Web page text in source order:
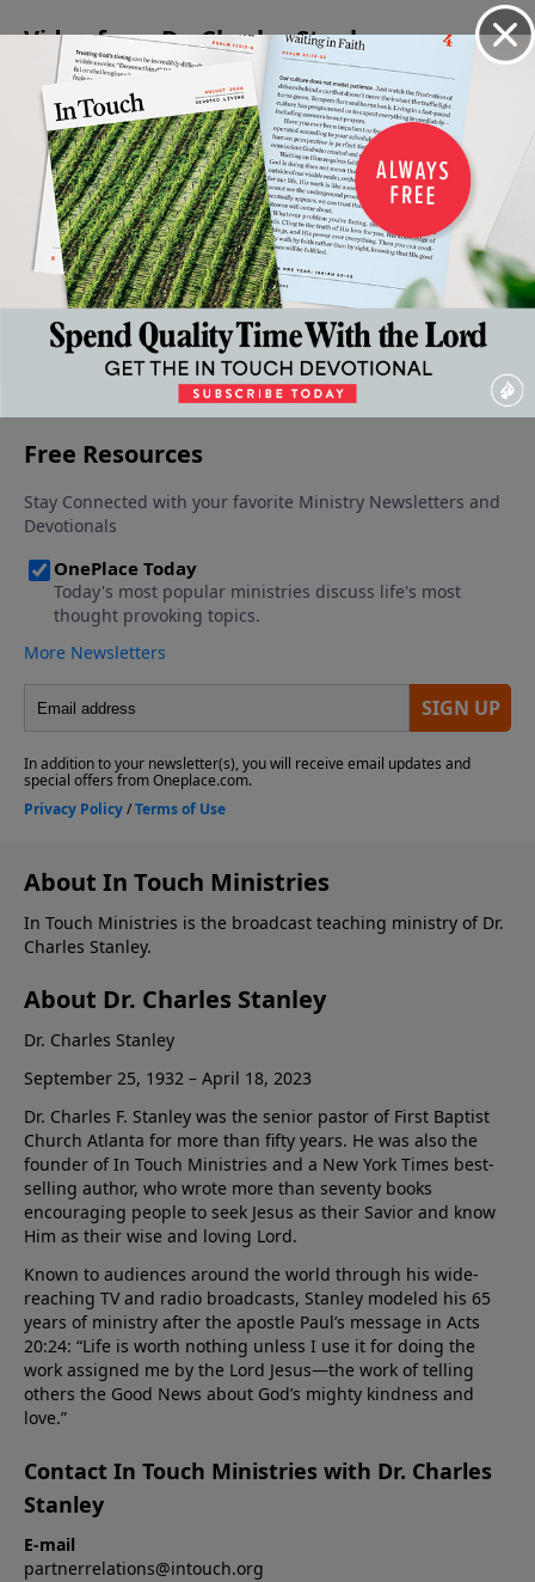
Video from Dr. Charles Stanley
The
Basics
of Faith
October 7,
2023
Confidence
in the
Midst of
Distress
September
30, 2023
Our
Intimacy
With
God
September
23, 2023
The Dark
Moments
In Our
Life
September
16, 2023
Energized
By His
Presence
September
9, 2023
More Video
About In Touch Ministries
In Touch Ministries is the broadcast teaching ministry of Dr.
Charles Stanley.
About Dr. Charles Stanley
Dr. Charles Stanley
September 25, 1932 – April 18, 2023
Dr. Charles F. Stanley was the senior pastor of First Baptist
Church Atlanta for more than fifty years. He was also the
founder of In Touch Ministries and a New York Times best-
selling author, who wrote more than seventy books
encouraging people to seek Jesus as their Savior and know
Him as their wise and loving Lord.
Known to audiences around the world through his wide-
reaching TV and radio broadcasts, Stanley modeled his 65
years of ministry after the apostle Paul’s message in Acts
20:24: “Life is worth nothing unless I use it for doing the
work assigned me by the Lord Jesus—the work of telling
others the Good News about God’s mighty kindness and
love.”
Contact In Touch Ministries with Dr. Charles
Stanley
E-mail
partnerrelations@intouch.org